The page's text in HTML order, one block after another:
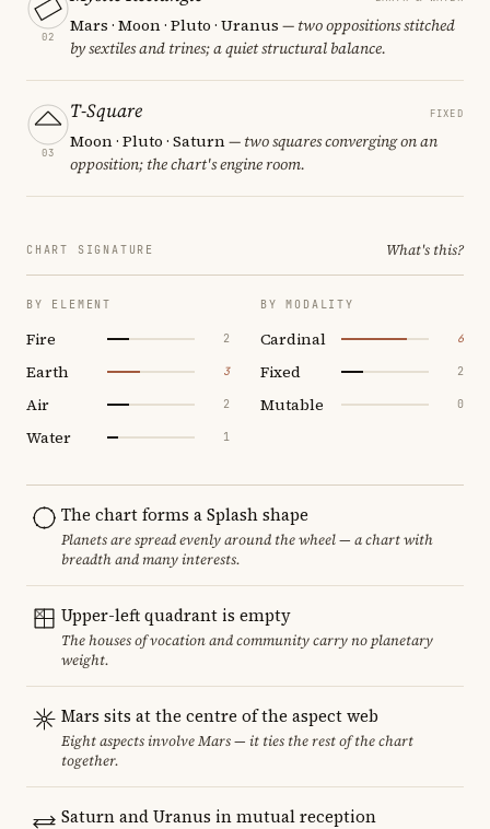
02
Mars · Moon · Pluto · Uranus — two oppositions stitched
by sextiles and trines; a quiet structural balance.
03
T-Square FIXED
Moon · Pluto · Saturn— two squares converging on an
opposition; the chart's engine room.
CHART SIGNATURE What's this?
BY ELEMENT
Fire 2
Earth 3
Air 2
Water 1
BY MODALITY
Cardinal 6
Fixed 2
Mutable 0
The chart forms a Splash shape
Planets are spread evenly around the wheel — a chart with
breadth and many interests.
Upper-left quadrant is empty
The houses of vocation and community carry no planetary
weight.
Mars sits at the centre of the aspect web
Eight aspects involve Mars — it ties the rest of the chart
together.
Saturn and Uranus in mutual reception